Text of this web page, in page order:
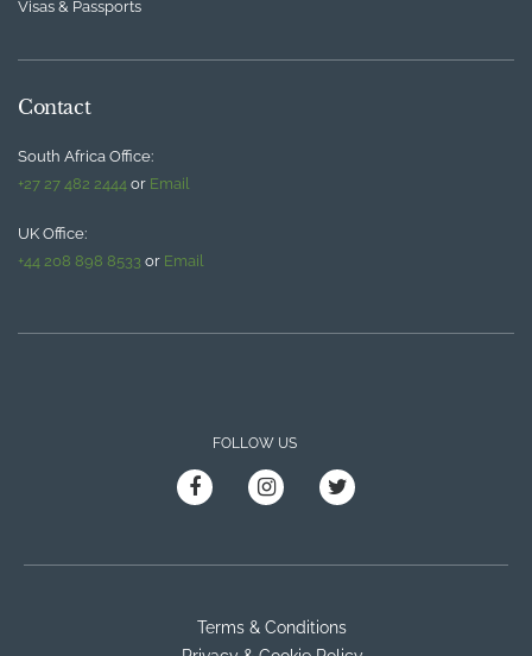
Visas & Passports
Contact
South Africa Office:
+27 27 482 2444 or Email
UK Office:
+44 208 898 8533 or Email
FOLLOW US
Terms & Conditions